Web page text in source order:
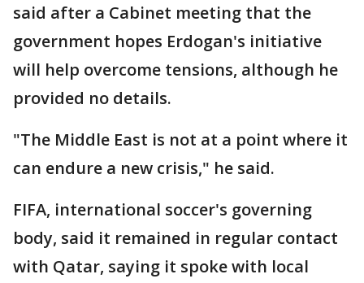
said after a Cabinet meeting that the
government hopes Erdogan's initiative
will help overcome tensions, although he
provided no details.
"The Middle East is not at a point where it
can endure a new crisis," he said.
FIFA, international soccer's governing
body, said it remained in regular contact
with Qatar, saying it spoke with local